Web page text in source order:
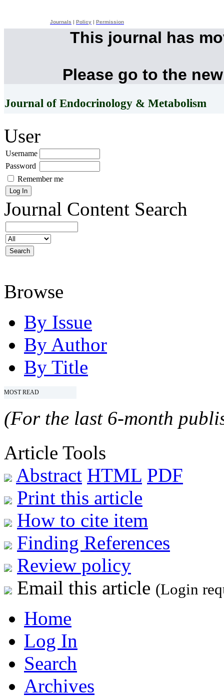
Journals Policy Permission
This journal has
Please go to the
Journal of Endocrinology & Metabolism
User
Username
Password
Remember me
Journal Content Search
Browse
By Issue
By Author
By Title
MOST READ
(For the last 6-month
Article Tools
Abstract HTML PDF
Print this article
How to cite item
Finding References
Review policy
Email this article (Login
Home
Log In
Search
Archives